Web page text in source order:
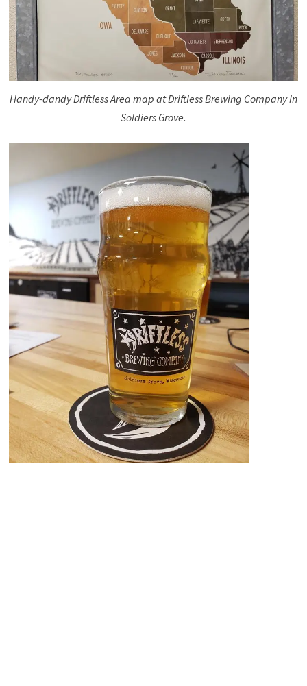
Handy-dandy Driftless Area map at Driftless Brewing Company in
Soldiers Grove.